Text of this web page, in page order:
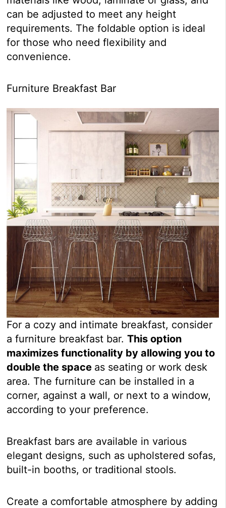
can be adjusted to meet any height
requirements. The foldable option is ideal
for those who need flexibility and
convenience.
Furniture Breakfast Bar
For a cozy and intimate breakfast, consider
a furniture breakfast bar.This option
maximizes functionality by allowing you to
double the space as seating or work desk
area. The furniture can be installed in a
corner, against a wall, or next to a window,
according to your preference.
Breakfast bars are available in various
elegant designs, such as upholstered sofas,
built-in booths, or traditional stools.
Create a comfortable atmosphere by adding